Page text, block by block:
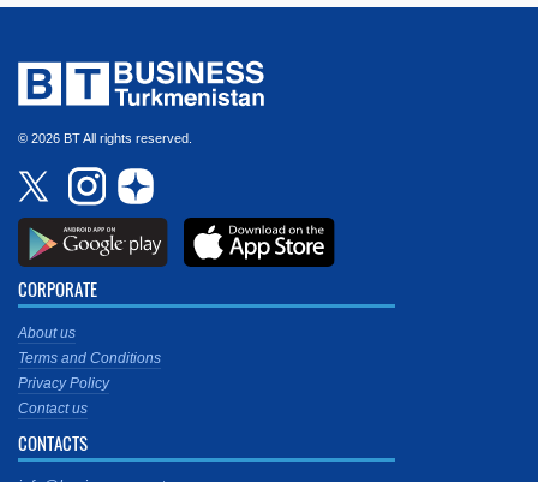
© 2026 BT All rights reserved.
CORPORATE
About us
Terms and Conditions
Privacy Policy
Contact us
CONTACTS